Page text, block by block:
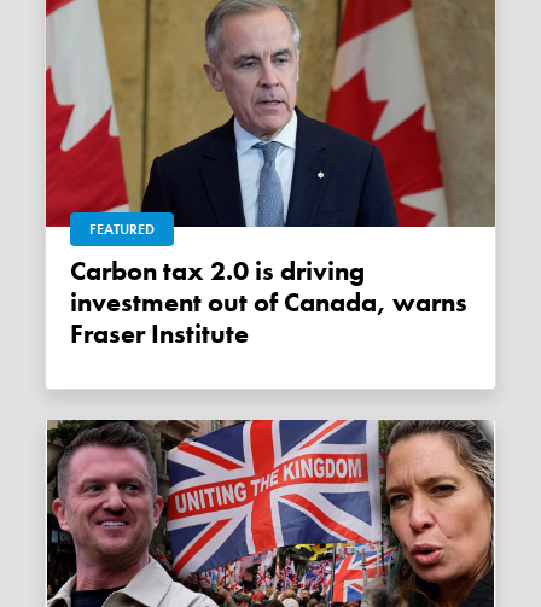
FEATURED
Carbon tax 2.0 is driving
investment out of Canada, warns
Fraser Institute